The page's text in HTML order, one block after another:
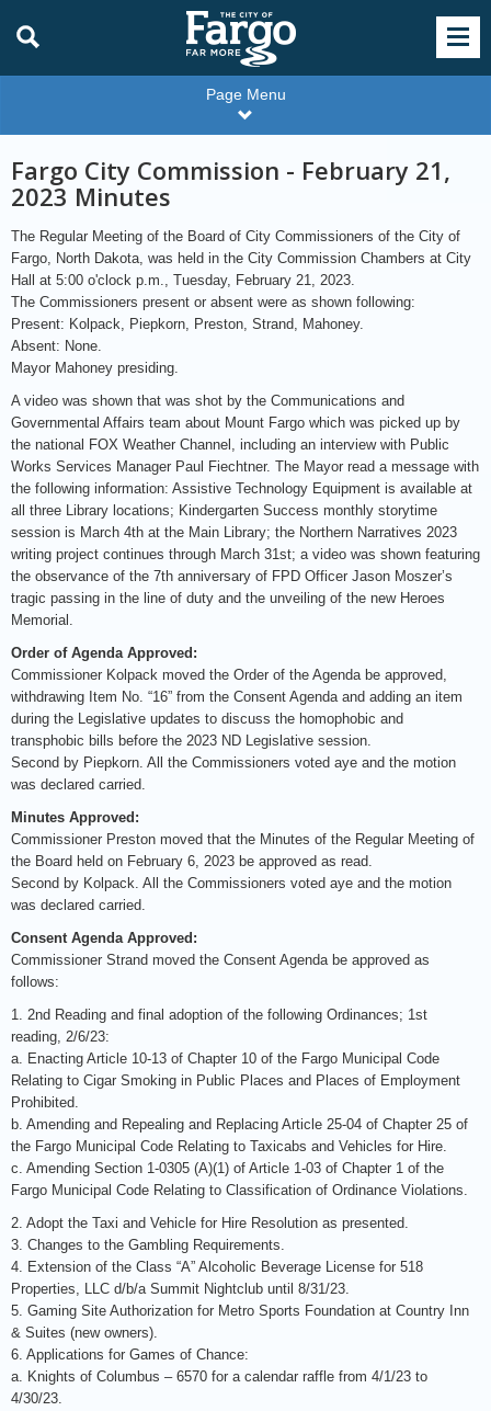
Page Menu
Fargo City Commission - February 21,
2023 Minutes
The Regular Meeting of the Board of City Commissioners of the City of
Fargo, North Dakota, was held in the City Commission Chambers at City
Hall at 5:00 o'clock p.m., Tuesday, February 21, 2023.
The Commissioners present or absent were as shown following:
Present: Kolpack, Piepkorn, Preston, Strand, Mahoney.
Absent: None.
Mayor Mahoney presiding.
A video was shown that was shot by the Communications and
Governmental Affairs team about Mount Fargo which was picked up by
the national FOX Weather Channel, including an interview with Public
Works Services Manager Paul Fiechtner. The Mayor read a message with
the following information: Assistive Technology Equipment is available at
all three Library locations; Kindergarten Success monthly storytime
session is March 4th at the Main Library; the Northern Narratives 2023
writing project continues through March 31st; a video was shown featuring
the observance of the 7th anniversary of FPD Officer Jason Moszer’s
tragic passing in the line of duty and the unveiling of the new Heroes
Memorial.
Order of Agenda Approved:
Commissioner Kolpack moved the Order of the Agenda be approved,
withdrawing Item No. “16” from the Consent Agenda and adding an item
during the Legislative updates to discuss the homophobic and
transphobic bills before the 2023 ND Legislative session.
Second by Piepkorn. All the Commissioners voted aye and the motion
was declared carried.
Minutes Approved:
Commissioner Preston moved that the Minutes of the Regular Meeting of
the Board held on February 6, 2023 be approved as read.
Second by Kolpack. All the Commissioners voted aye and the motion
was declared carried.
Consent Agenda Approved:
Commissioner Strand moved the Consent Agenda be approved as
follows:
1. 2nd Reading and final adoption of the following Ordinances; 1st
reading, 2/6/23:
a. Enacting Article 10-13 of Chapter 10 of the Fargo Municipal Code
Relating to Cigar Smoking in Public Places and Places of Employment
Prohibited.
b. Amending and Repealing and Replacing Article 25-04 of Chapter 25 of
the Fargo Municipal Code Relating to Taxicabs and Vehicles for Hire.
c. Amending Section 1-0305 (A)(1) of Article 1-03 of Chapter 1 of the
Fargo Municipal Code Relating to Classification of Ordinance Violations.
2. Adopt the Taxi and Vehicle for Hire Resolution as presented.
3. Changes to the Gambling Requirements.
4. Extension of the Class “A” Alcoholic Beverage License for 518
Properties, LLC d/b/a Summit Nightclub until 8/31/23.
5. Gaming Site Authorization for Metro Sports Foundation at Country Inn
& Suites (new owners).
6. Applications for Games of Chance:
a. Knights of Columbus – 6570 for a calendar raffle from 4/1/23 to
4/30/23.